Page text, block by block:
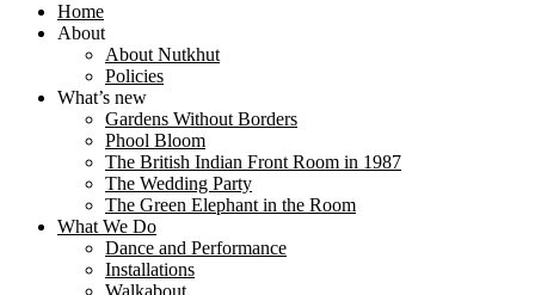
Home
About
About Nutkhut
Policies
What’s new
Gardens Without Borders
Phool Bloom
The British Indian Front Room in 1987
The Wedding Party
The Green Elephant in the Room
What We Do
Dance and Performance
Installations
Walkabout